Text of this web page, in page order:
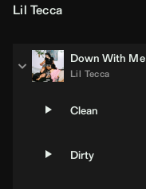
Lil Tecca
Down With Me
Lil Tecca
Clean
Dirty